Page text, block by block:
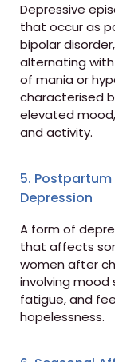
Depressive
that occur as
bipolar disorder,
alternating
of mania or
characterised
elevated
and activity.
5. Postpartum
Depression
A form of
that affects
women after
involving mood
fatigue, and
hopelessness.